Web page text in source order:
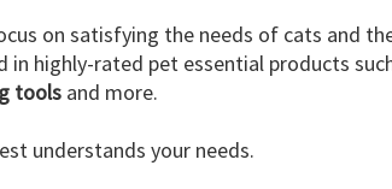
on satisfying the needs of cats and
in highly-rated pet essential products
tools and more.
understands your needs.